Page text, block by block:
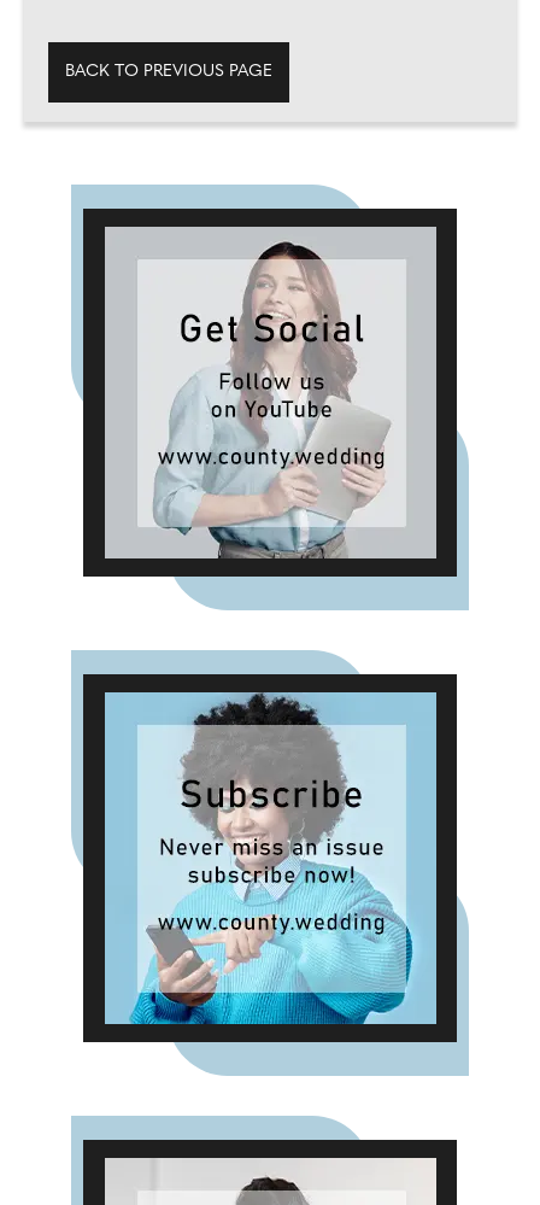
BACK TO PREVIOUS PAGE